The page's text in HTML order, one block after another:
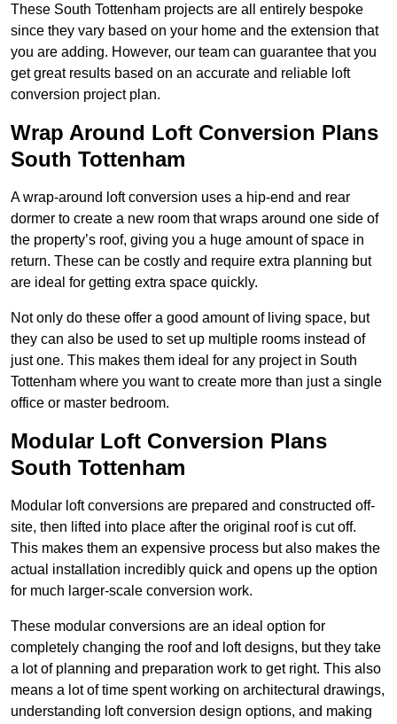
These South Tottenham projects are all entirely bespoke
since they vary based on your home and the extension that
you are adding. However, our team can guarantee that you
get great results based on an accurate and reliable loft
conversion project plan.
Wrap Around Loft Conversion Plans
South Tottenham
A wrap-around loft conversion uses a hip-end and rear
dormer to create a new room that wraps around one side of
the property’s roof, giving you a huge amount of space in
return. These can be costly and require extra planning but
are ideal for getting extra space quickly.
Not only do these offer a good amount of living space, but
they can also be used to set up multiple rooms instead of
just one. This makes them ideal for any project in South
Tottenham where you want to create more than just a single
office or master bedroom.
Modular Loft Conversion Plans
South Tottenham
Modular loft conversions are prepared and constructed off-
site, then lifted into place after the original roof is cut off.
This makes them an expensive process but also makes the
actual installation incredibly quick and opens up the option
for much larger-scale conversion work.
These modular conversions are an ideal option for
completely changing the roof and loft designs, but they take
a lot of planning and preparation work to get right. This also
means a lot of time spent working on architectural drawings,
understanding loft conversion design options, and making